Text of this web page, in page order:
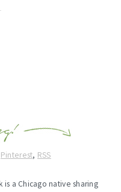
Pinterest, RSS
is a Chicago native sharing